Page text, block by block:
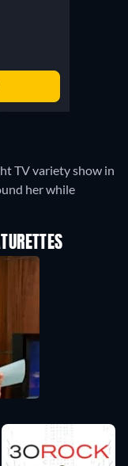
TV variety show in
her while